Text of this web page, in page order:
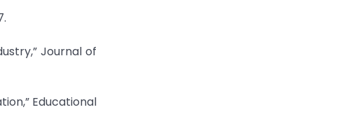
Journal of
Educational